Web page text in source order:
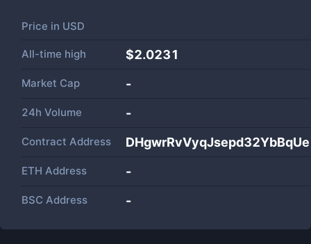
Price in USD
All-time high $2.0231
Market Cap -
24h Volume -
Contract Address
ETH Address -
BSC Address -